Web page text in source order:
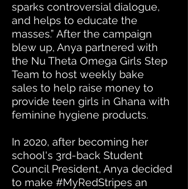
sparks controversial dialogue,
and helps to educate the
masses.” After the campaign
blew up, Anya partnered with
the Nu Theta Omega Girls Step
Team to host weekly bake
sales to help raise money to
provide teen girls in Ghana with
feminine hygiene products.
In 2020, after becoming her
school's 3rd-back Student
Council President, Anya decided
to make #MyRedStripes an